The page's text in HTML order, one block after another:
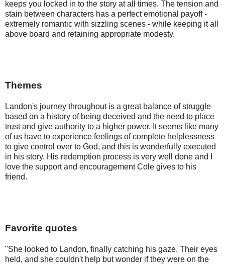
keeps you locked in to the story at all times. The tension and
stain between characters has a perfect emotional payoff -
extremely romantic with sizzling scenes - while keeping it all
above board and retaining appropriate modesty.
Themes
Landon's journey throughout is a great balance of struggle
based on a history of being deceived and the need to place
trust and give authority to a higher power. It seems like many
of us have to experience feelings of complete helplessness
to give control over to God, and this is wonderfully executed
in his story. His redemption process is very well done and I
love the support and encouragement Cole gives to his
friend.
Favorite quotes
"She looked to Landon, finally catching his gaze. Their eyes
held, and she couldn't help but wonder if they were on the